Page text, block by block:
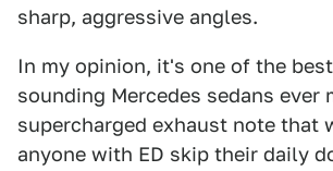
sharp, aggressive angles.
In my opinion, it's one of the
sounding Mercedes sedans ever
supercharged exhaust note that
anyone with ED skip their daily